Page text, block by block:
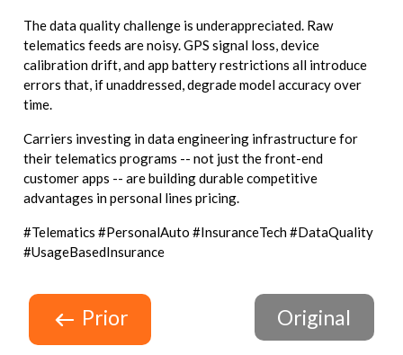
The data quality challenge is underappreciated. Raw
telematics feeds are noisy. GPS signal loss, device
calibration drift, and app battery restrictions all introduce
errors that, if unaddressed, degrade model accuracy over
time.
Carriers investing in data engineering infrastructure for
their telematics programs -- not just the front-end
customer apps -- are building durable competitive
advantages in personal lines pricing.
#Telematics #PersonalAuto #InsuranceTech #DataQuality
#UsageBasedInsurance
Prior Original